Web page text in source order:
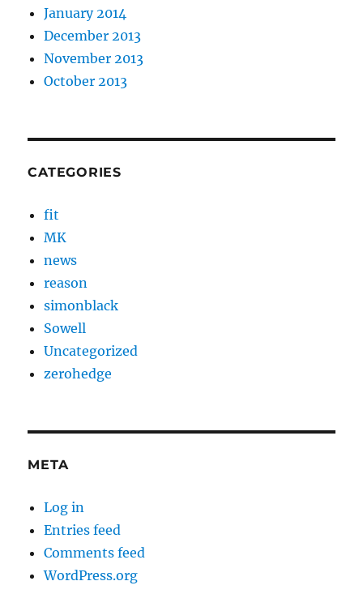
January 2014
December 2013
November 2013
October 2013
CATEGORIES
fit
MK
news
reason
simonblack
Sowell
Uncategorized
zerohedge
META
Log in
Entries feed
Comments feed
WordPress.org